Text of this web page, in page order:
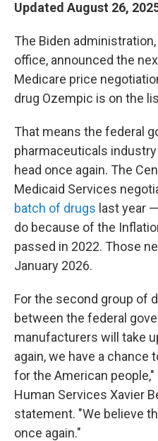
Updated August 26,
The Biden
office, announced the
Medicare price
drug Ozempic is on the
That means the federal
pharmaceuticals
head once again. The
Medicaid Services
batch of drugs last year
do because of the
passed in 2022. Those
January 2026.
For the second group of
between the federal
manufacturers will take
again, we have a chance
for the American
Human Services Xavier
statement. "We believe
once again."